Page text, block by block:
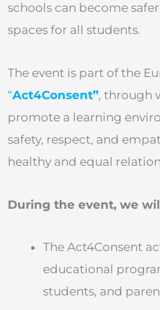
schools can become
spaces for all students.
The event is part of the
“Act4Consent”, through
promote a learning
safety, respect, and
healthy and equal
During the event, we
The Act4Consent
educational
students, and